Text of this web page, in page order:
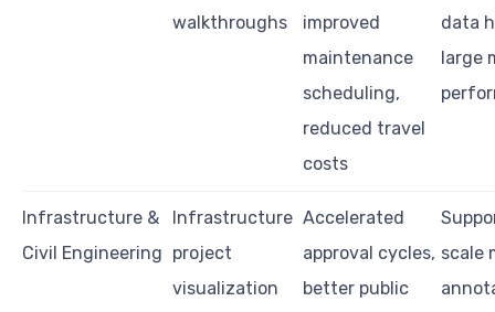
walkthroughs
improved
maintenance
scheduling,
reduced travel
costs
data
large
Infrastructure &
Civil Engineering
Infrastructure
project
visualization
Accelerated
approval cycles,
better public
scale